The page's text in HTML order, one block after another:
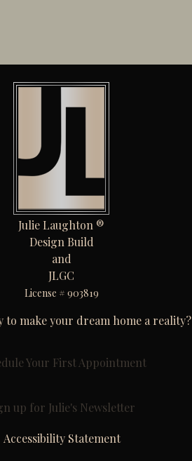
Julie Laughton ®
Design Build
and
JLGC
License # 903819
to make your dream home a reality?
Your First Appointment
up for Julie's Newsletter
Accessibility Statement